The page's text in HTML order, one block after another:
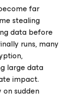
far
stealing
data before
runs, many
large data
impact.
sudden